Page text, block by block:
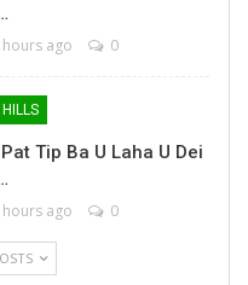
ago 0
Tip Ba U Laha U Dei
ago 0